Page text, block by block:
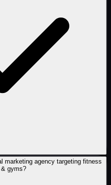
marketing agency targeting fitness
gyms?